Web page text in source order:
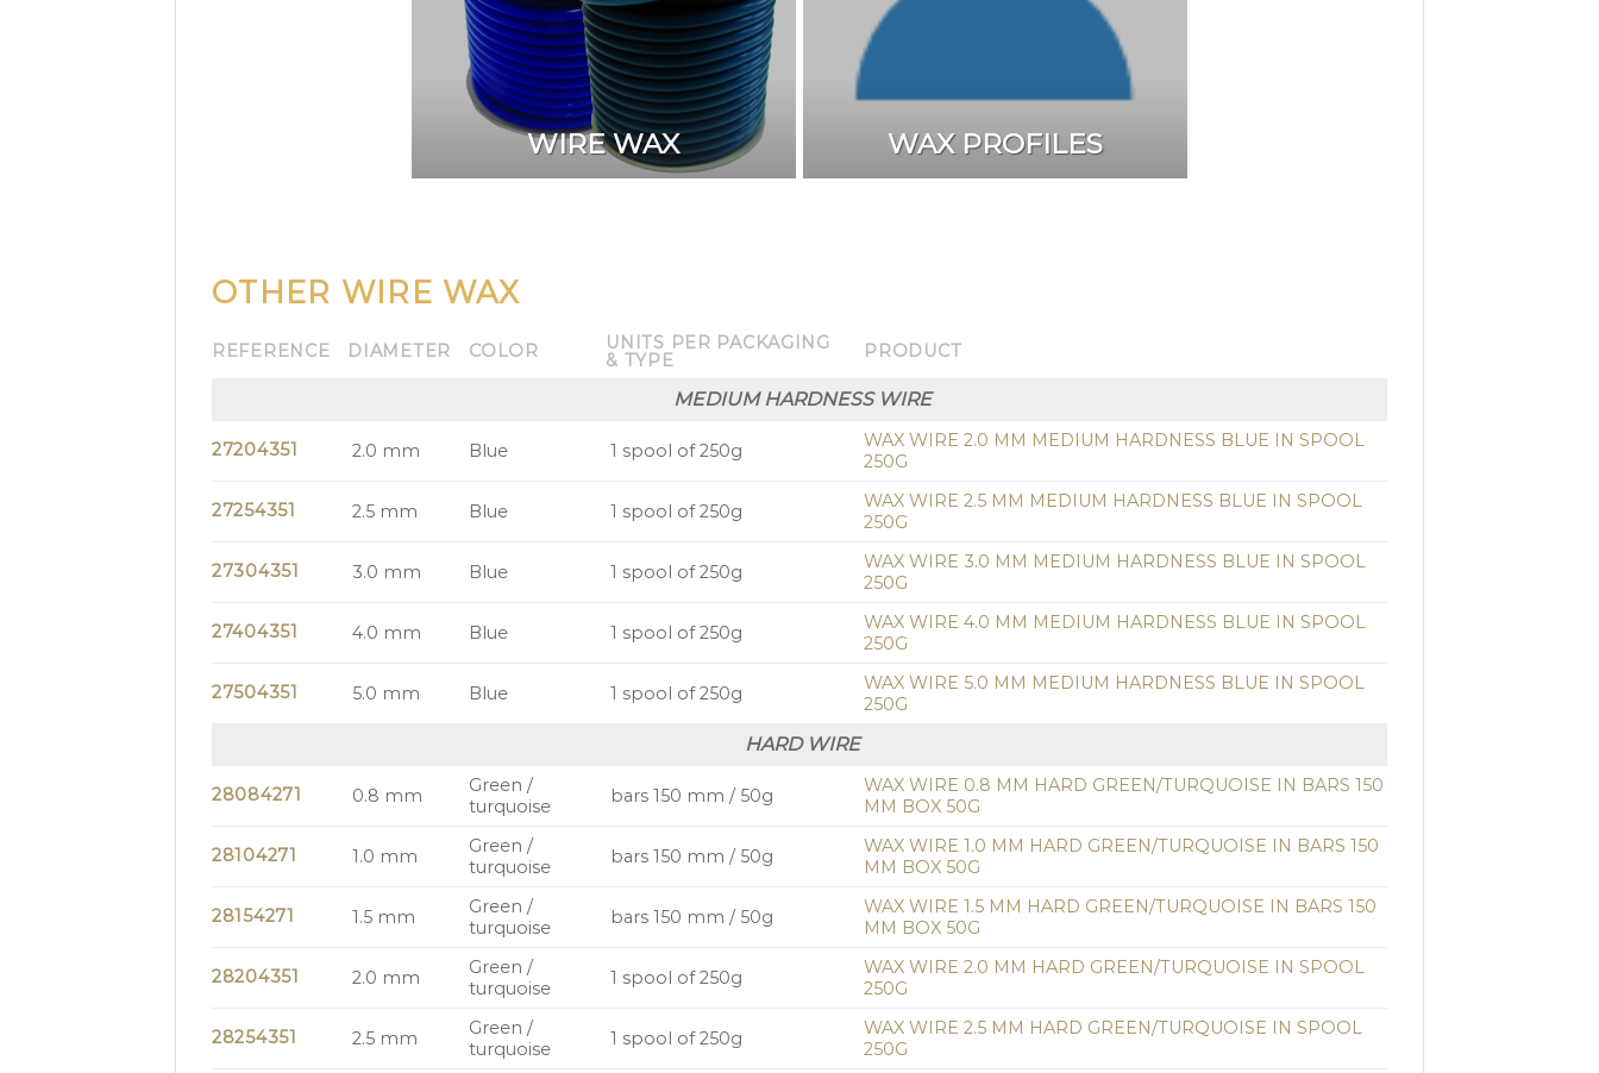
WIRE WAX WAX PROFILES
OTHER WIRE WAX
REFERENCE DIAMETER COLOR
UNITS PER PACKAGING
& TYPE
PRODUCT
MEDIUM HARDNESS WIRE
27204351 2.0 mm Blue 1 spool of 250g
WAX WIRE 2.0 MM MEDIUM HARDNESS BLUE IN SPOOL
250G
27254351 2.5 mm Blue 1 spool of 250g
WAX WIRE 2.5 MM MEDIUM HARDNESS BLUE IN SPOOL
250G
27304351 3.0 mm Blue 1 spool of 250g
WAX WIRE 3.0 MM MEDIUM HARDNESS BLUE IN SPOOL
250G
27404351 4.0 mm Blue 1 spool of 250g
WAX WIRE 4.0 MM MEDIUM HARDNESS BLUE IN SPOOL
250G
27504351 5.0 mm Blue 1 spool of 250g
WAX WIRE 5.0 MM MEDIUM HARDNESS BLUE IN SPOOL
250G
HARD WIRE
28084271 0.8 mm
Green /
turquoise
bars 150 mm / 50g
WAX WIRE 0.8 MM HARD GREEN/TURQUOISE IN BARS 150
MM BOX 50G
28104271 1.0 mm
Green /
turquoise
bars 150 mm / 50g
WAX WIRE 1.0 MM HARD GREEN/TURQUOISE IN BARS 150
MM BOX 50G
28154271 1.5 mm
Green /
turquoise
bars 150 mm / 50g
WAX WIRE 1.5 MM HARD GREEN/TURQUOISE IN BARS 150
MM BOX 50G
28204351 2.0 mm
Green /
turquoise
1 spool of 250g
WAX WIRE 2.0 MM HARD GREEN/TURQUOISE IN SPOOL
250G
28254351 2.5 mm
Green /
turquoise
1 spool of 250g
WAX WIRE 2.5 MM HARD GREEN/TURQUOISE IN SPOOL
250G